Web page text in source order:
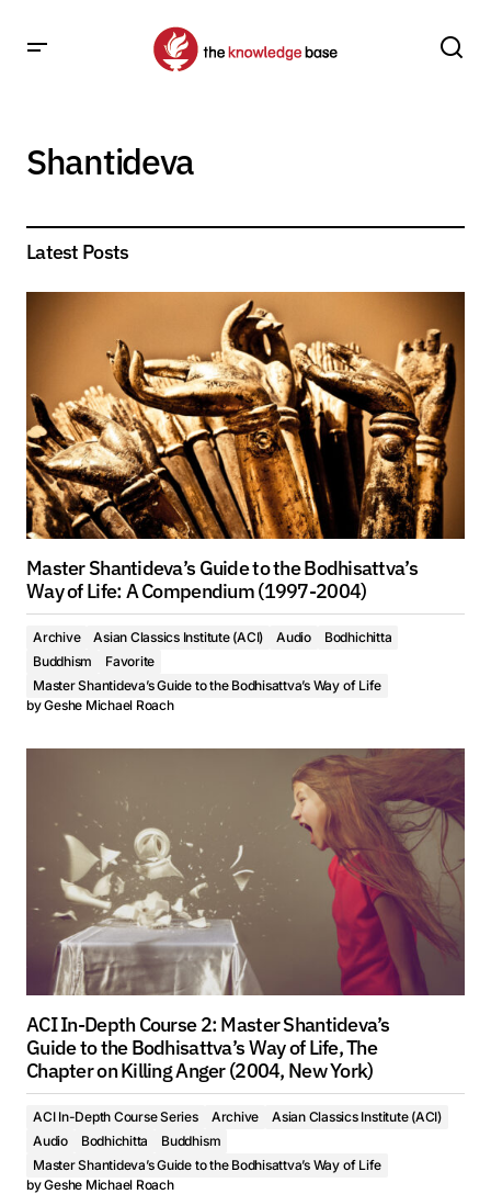
Shantideva
Latest Posts
Master Shantideva’s Guide to the Bodhisattva’s
Way of Life: A Compendium (1997-2004)
Archive Asian Classics Institute (ACI) Audio
Bodhichitta
Buddhism
Favorite
Master Shantideva’s Guide to the Bodhisattva’s Way of Life
byGeshe Michael Roach
ACI In-Depth Course 2: Master Shantideva’s
Guide to the Bodhisattva’s Way of Life, The
Chapter on Killing Anger (2004, New York)
ACI In-Depth Course Series Archive
Asian Classics Institute (ACI)
Audio
Bodhichitta
Buddhism
Master Shantideva’s Guide to the Bodhisattva’s Way of Life
byGeshe Michael Roach